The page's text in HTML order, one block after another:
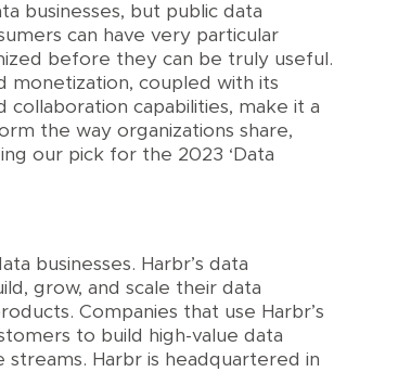
businesses, but public data
can have very particular
before they can be truly useful.
monetization, coupled with its
collaboration capabilities, make it a
the way organizations share,
our pick for the 2023 ‘Data
businesses. Harbr’s data
grow, and scale their data
Companies that use Harbr’s
to build high-value data
Harbr is headquartered in